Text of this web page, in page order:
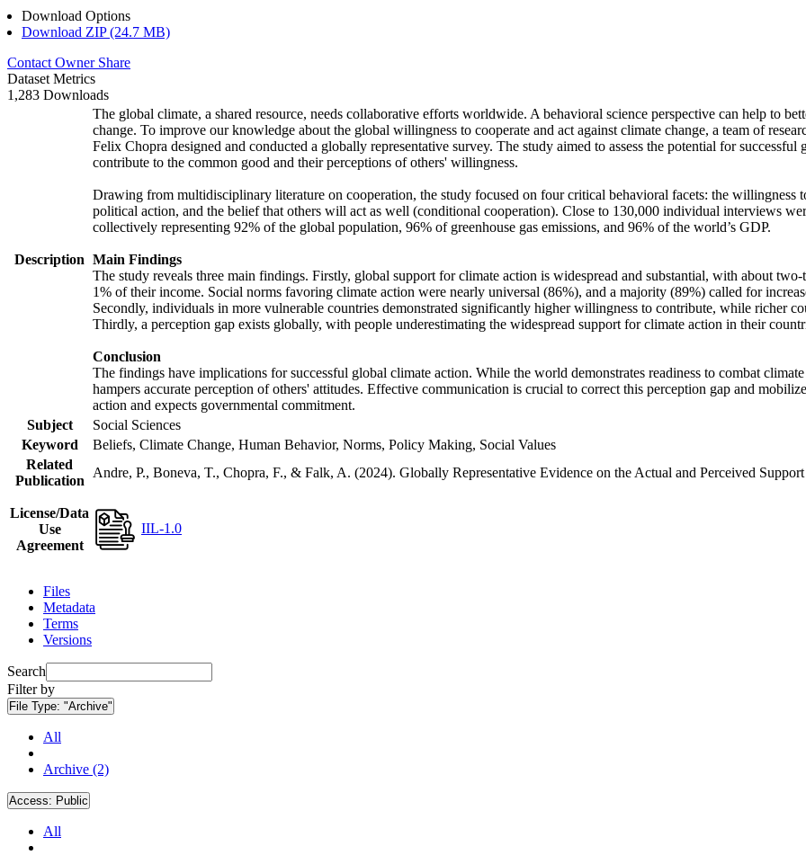
Download Options
Download ZIP (24.7 MB)
Contact Owner Share
Dataset Metrics
1,283 Downloads
Description
The global climate, a shared resource, needs collaborative efforts worldwide. A behavioral science perspective can help to
change. To improve our knowledge about the global willingness to cooperate and act against climate change, a team of
Felix Chopra designed and conducted a globally representative survey. The study aimed to assess the potential for
contribute to the common good and their perceptions of others' willingness.
Drawing from multidisciplinary literature on cooperation, the study focused on four critical behavioral facets: the willingness
political action, and the belief that others will act as well (conditional cooperation). Close to 130,000 individual interviews
collectively representing 92% of the global population, 96% of greenhouse gas emissions, and 96% of the world’s GDP.
Main Findings
The study reveals three main findings. Firstly, global support for climate action is widespread and substantial, with about
1% of their income. Social norms favoring climate action were nearly universal (86%), and a majority (89%) called for
Secondly, individuals in more vulnerable countries demonstrated significantly higher willingness to contribute, while richer
Thirdly, a perception gap exists globally, with people underestimating the widespread support for climate action in their
Conclusion
The findings have implications for successful global climate action. While the world demonstrates readiness to combat
hampers accurate perception of others' attitudes. Effective communication is crucial to correct this perception gap and
action and expects governmental commitment.
Subject
Social Sciences
Keyword
Beliefs, Climate Change, Human Behavior, Norms, Policy Making, Social Values
Related
Publication
Andre, P., Boneva, T., Chopra, F., & Falk, A. (2024). Globally Representative Evidence on the Actual and Perceived
License/Data
Use
Agreement
IIL-1.0
Files
Metadata
Terms
Versions
Search
Filter by
File Type: "Archive"
All
Archive (2)
Access: Public
All